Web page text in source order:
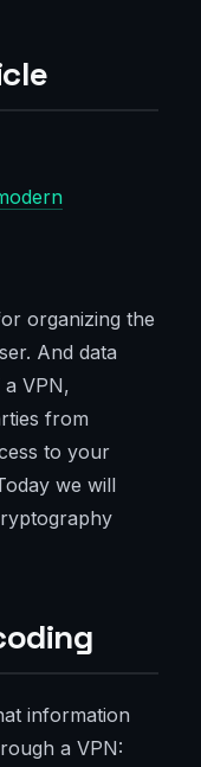
organizing the
And data
VPN,
from
to your
we will
information
a VPN: